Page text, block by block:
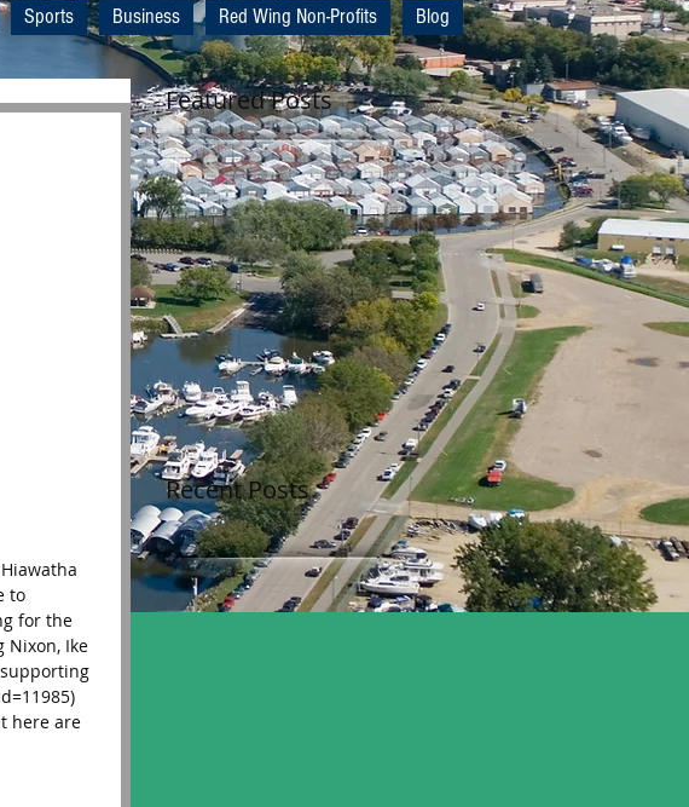
Sports Business Red Wing Non-Profits Blog
to
for the
Nixon, Ike
here are
Featured Posts
Recent Posts